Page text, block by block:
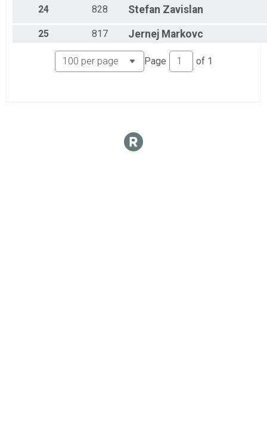
24 828 Stefan Zavislan
25 817 Jernej Markovc
Page of 1